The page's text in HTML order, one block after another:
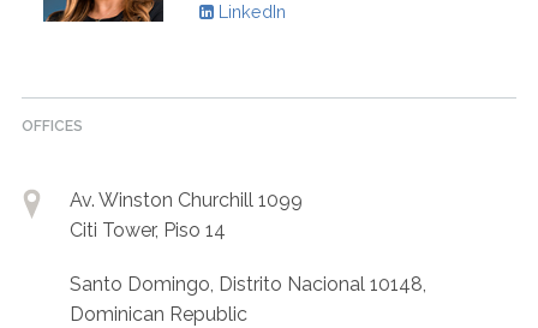
LinkedIn
OFFICES
Av. Winston Churchill 1099
Citi Tower, Piso 14
Santo Domingo, Distrito Nacional 10148,
Dominican Republic